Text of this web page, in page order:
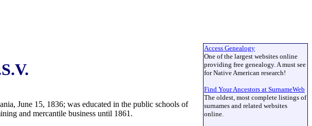
June 15, 1836; was educated in the public schools of
and mercantile business until 1861.
Access Genealogy
One of the largest websites online
providing free genealogy. A must see
for Native American research!
Find Your Ancestors at SurnameWeb
The oldest, most complete listings of
surnames and related websites
online.